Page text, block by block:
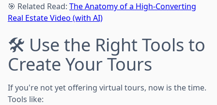
🎯 Related Read: The Anatomy of a High-Converting
Real Estate Video (with AI)
🛠️ Use the Right Tools to
Create Your Tours
If you're not yet offering virtual tours, now is the time.
Tools like: